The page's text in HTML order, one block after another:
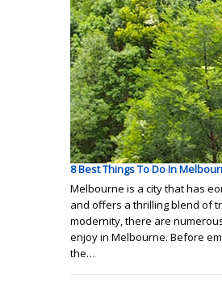
8 Best Things To Do In
Melbourne is a city that has
and offers a thrilling blend of
modernity, there are
enjoy in Melbourne. Before
the…